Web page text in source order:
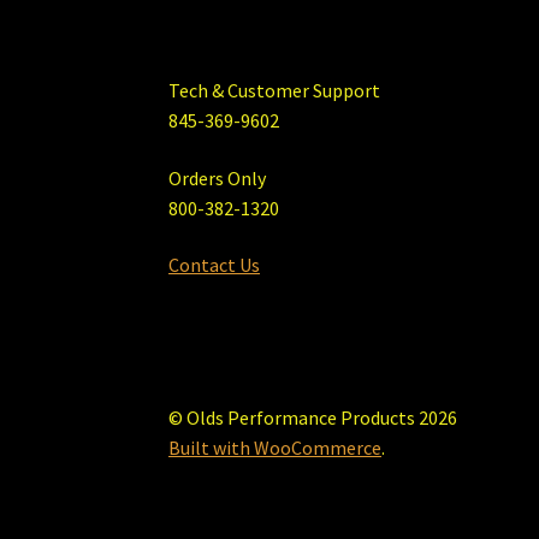
Tech & Customer Support
845-369-9602
Orders Only
800-382-1320
Contact Us
© Olds Performance Products 2026
Built with WooCommerce.